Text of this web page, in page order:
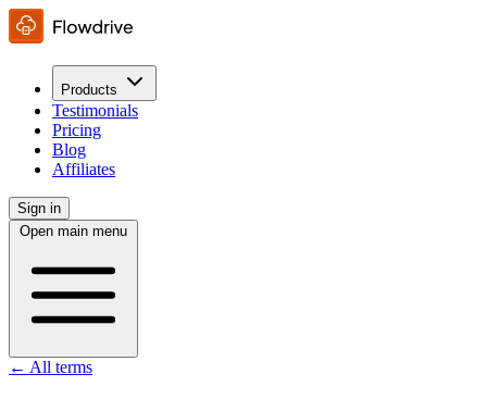
Products
Testimonials
Pricing
Blog
Affiliates
Sign in
Open main menu
← All terms